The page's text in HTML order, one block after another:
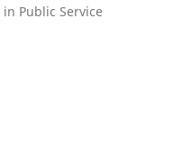
Public Service